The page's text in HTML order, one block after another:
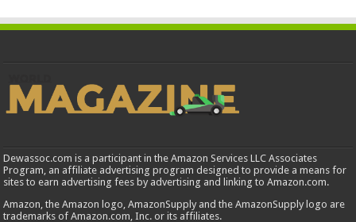
Dewassoc.com is a participant in the Amazon Services LLC Associates
Program, an affiliate advertising program designed to provide a means for
sites to earn advertising fees by advertising and linking to Amazon.com.
Amazon, the Amazon logo, AmazonSupply and the AmazonSupply logo are
trademarks of Amazon.com, Inc. or its affiliates.